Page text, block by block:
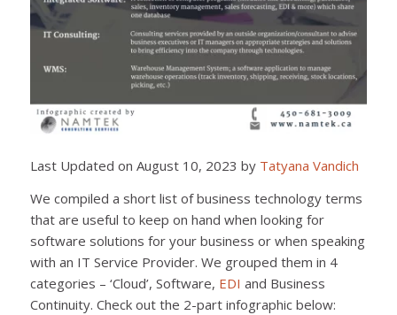
Last Updated on August 10, 2023 by Tatyana Vandich
We compiled a short list of business technology terms
that are useful to keep on hand when looking for
software solutions for your business or when speaking
with an IT Service Provider. We grouped them in 4
categories – ‘Cloud’, Software, EDI and Business
Continuity. Check out the 2-part infographic below: